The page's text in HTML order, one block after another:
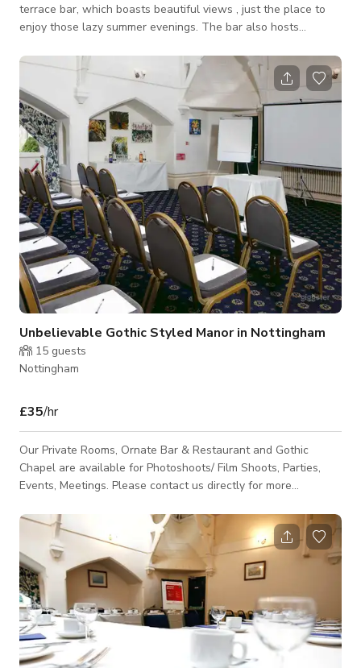
terrace bar, which boasts beautiful views , just the place to
enjoy those lazy summer evenings. The bar also hosts
cold refreshing beer. Our Bar is available for Photoshoots/
Film shoots, Parties, Events, Meetings. Please contact us
directly for more information
Unbelievable Gothic Styled Manor in Nottingham
15 guests
Nottingham
£35/hr
Our Private Rooms, Ornate Bar & Restaurant and Gothic
Chapel are available for Photoshoots/ Film Shoots, Parties,
Events, Meetings. Please contact us directly for more